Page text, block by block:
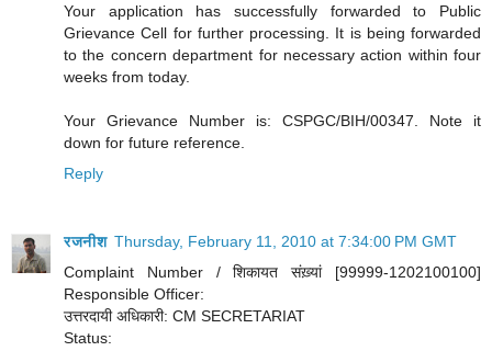
Your application has successfully forwarded to Public
Grievance Cell for further processing. It is being forwarded
to the concern department for necessary action within four
weeks from today.
Your Grievance Number is: CSPGC/BIH/00347. Note it
down for future reference.
Reply
रजनीश Thursday, February 11, 2010 at 7:34:00 PM GMT
Complaint Number / शिकायत संख़्यां [99999-1202100100]
Responsible Officer:
उत्तरदायी अधिकारी: CM SECRETARIAT
Status: